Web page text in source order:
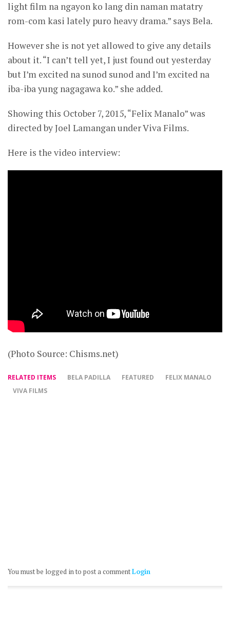
light film na ngayon ko lang din naman matatry
rom-com kasi lately puro heavy drama.” says Bela.
However she is not yet allowed to give any details
about it. “I can’t tell yet, I just found out yesterday
but I’m excited na sunod sunod and I’m excited na
iba-iba yung nagagawa ko.” she added.
Showing this October 7, 2015, “Felix Manalo” was
directed by Joel Lamangan under Viva Films.
Here is the video interview:
(Photo Source: Chisms.net)
RELATED ITEMS BELA PADILLA FEATURED
FELIX MANALO
VIVA FILMS
You must be logged in to post a commentLogin